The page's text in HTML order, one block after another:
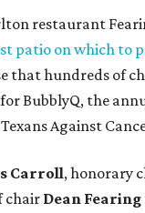
restaurant
patio on which to
that hundreds of
for BubblyQ, the
Against
Carroll, honorary
chair Dean Fearing